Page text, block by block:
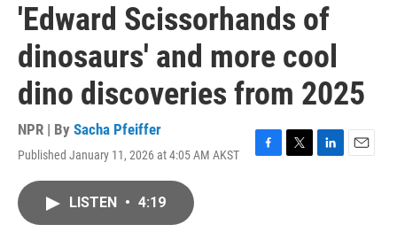
'Edward Scissorhands of
dinosaurs' and more cool
dino discoveries from 2025
NPR | By Sacha Pfeiffer
Published January 11, 2026 at 4:05 AM AKST
F
T
L
E
LISTEN • 4:19